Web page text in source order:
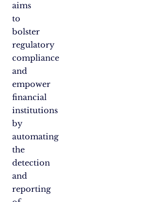
aims
to
bolster
regulatory
compliance
and
empower
financial
institutions
by
automating
the
detection
and
reporting